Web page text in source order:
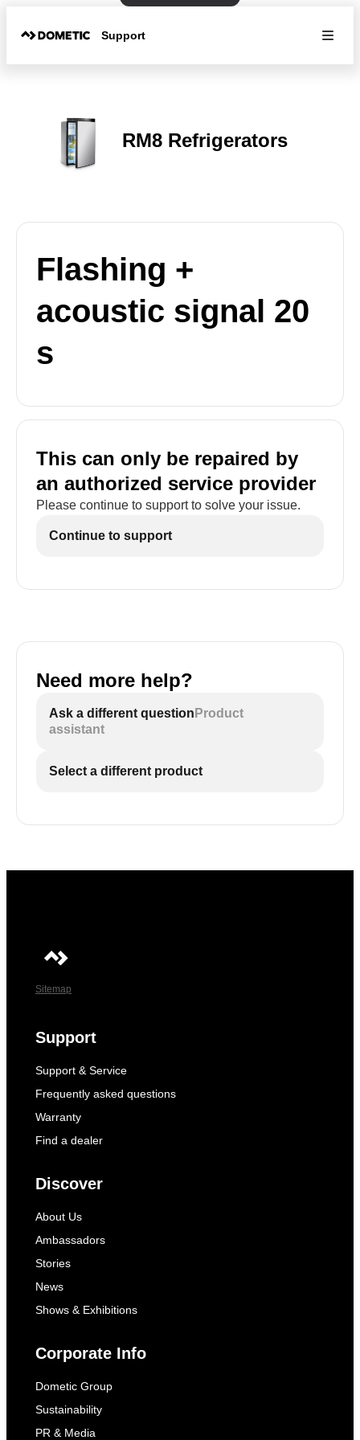
Support
RM8 Refrigerators
Flashing +
acoustic signal 20
s
This can only be repaired by
an authorized service provider
Please continue to support to solve your issue.
Continue to support
Need more help?
Ask a different question Product
assistant
Select a different product
Sitemap
Support
Support & Service
Frequently asked questions
Warranty
Find a dealer
Discover
About Us
Ambassadors
Stories
News
Shows & Exhibitions
Corporate Info
Dometic Group
Sustainability
PR & Media